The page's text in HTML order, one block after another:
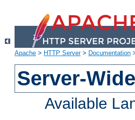
Apache > HTTP Server> Documentation
Server-
Available